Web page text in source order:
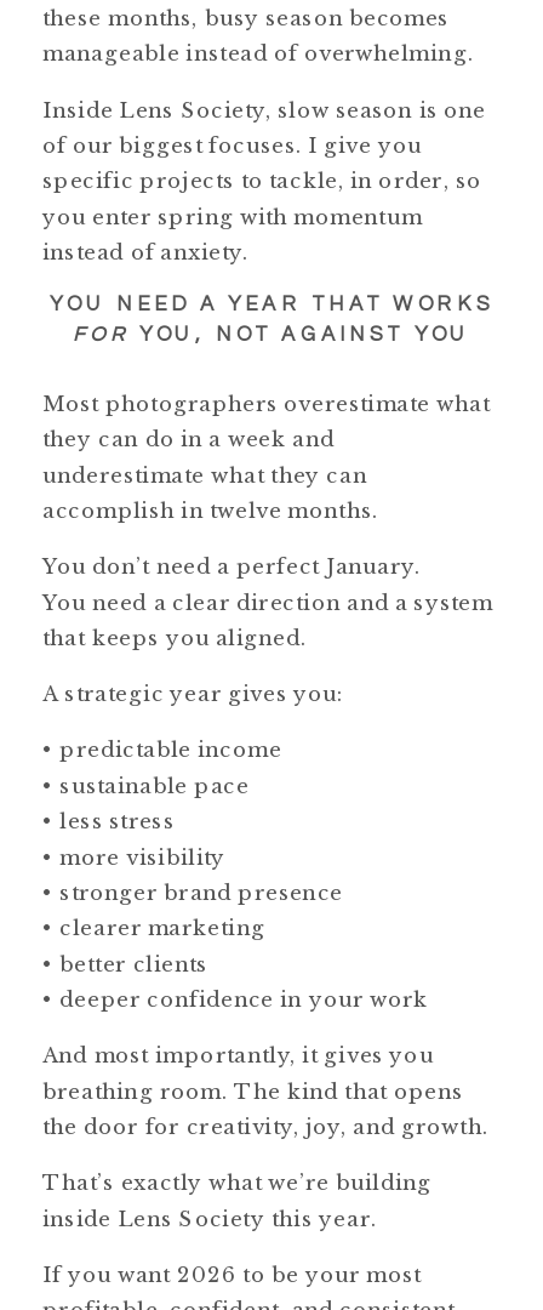
these months, busy season becomes
manageable instead of overwhelming.
Inside Lens Society, slow season is one
of our biggest focuses. I give you
specific projects to tackle, in order, so
you enter spring with momentum
instead of anxiety.
YOU NEED A YEAR THAT WORKS
FOR YOU, NOT AGAINST YOU
Most photographers overestimate what
they can do in a week and
underestimate what they can
accomplish in twelve months.
You don’t need a perfect January.
You need a clear direction and a system
that keeps you aligned.
A strategic year gives you:
• predictable income
• sustainable pace
• less stress
• more visibility
• stronger brand presence
• clearer marketing
• better clients
• deeper confidence in your work
And most importantly, it gives you
breathing room. The kind that opens
the door for creativity, joy, and growth.
That’s exactly what we’re building
inside Lens Society this year.
If you want 2026 to be your most